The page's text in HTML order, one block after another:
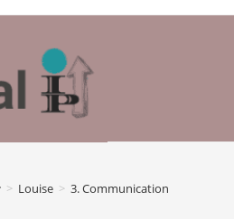
> Louise > 3. Communication